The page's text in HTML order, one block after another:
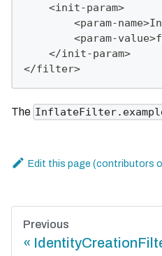
    <init-param>
<param-
<param-
    </init-param>
</filter>
The
Edit this page
Previous